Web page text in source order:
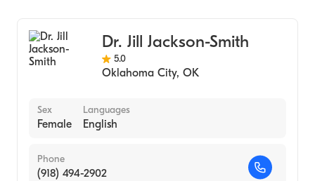
Podiatric Foot & Ankle Surgery
Dr. Jill Jackson-Smith
5.0
Oklahoma City, OK
Sex
Female
Languages
English
Phone
(918) 494-2902